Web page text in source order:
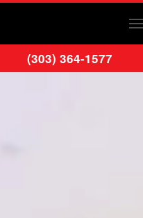
(303) 364-1577